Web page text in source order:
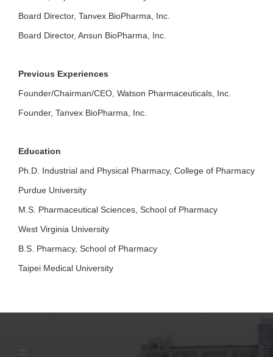
Board Director, Tanvex BioPharma, Inc.
Board Director, Ansun BioPharma, Inc.
Previous Experiences
Founder/Chairman/CEO, Watson Pharmaceuticals, Inc.
Founder, Tanvex BioPharma, Inc.
Education
Ph.D. Industrial and Physical Pharmacy, College of Pharmacy
Purdue University
M.S. Pharmaceutical Sciences, School of Pharmacy
West Virginia University
B.S. Pharmacy, School of Pharmacy
Taipei Medical University
:::